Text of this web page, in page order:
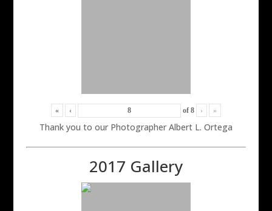
« ‹ of 8 › »
Thank you to our Photographer Albert L. Ortega
2017 Gallery